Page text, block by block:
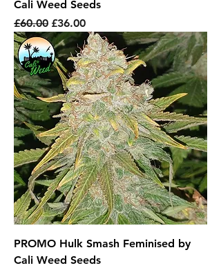
Cali Weed Seeds
Regular Price
£60.00 Sale Price
£36.00
PROMO Hulk Smash Feminised by
Cali Weed Seeds